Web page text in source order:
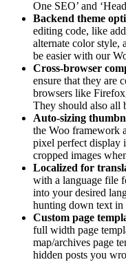
One SEO’ and
Backend theme
editing code, like
alternate color style,
be easier with our
Cross-browser
ensure that they are
browsers like
They should also all
Auto-sizing
the Woo framework
pixel perfect display
cropped images
Localized for
with a language file
into your desired
hunting down text in
Custom page
full width page
map/archives page
hidden posts you